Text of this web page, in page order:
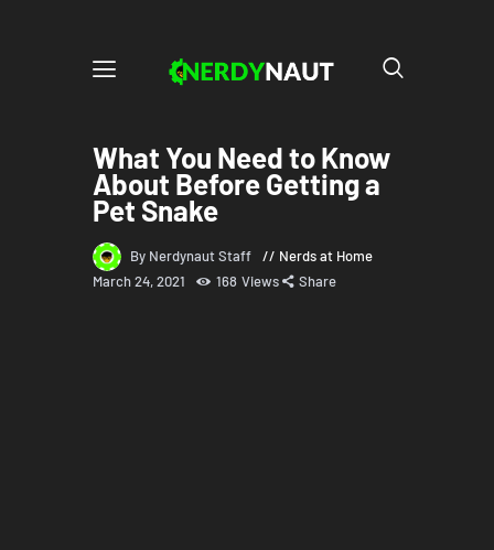
What You Need to Know
About Before Getting a
Pet Snake
By Nerdynaut Staff
Nerds at Home
March 24, 2021
168 Views Share